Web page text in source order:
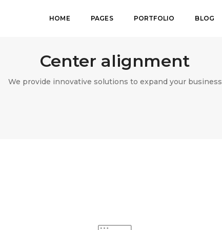
HOME PAGES PORTFOLIO BLOG
Center alignment
We provide innovative solutions to expand your business